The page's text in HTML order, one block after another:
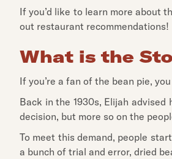
If you’d like to learn more about
out restaurant recommendations!
What is the
If you’re a fan of the bean pie,
Back in the 1930s, Elijah
decision, but more so on the
To meet this demand, people
a bunch of trial and error, dried